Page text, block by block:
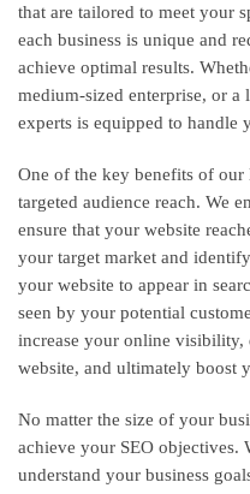
that are tailored to meet your
each business is unique and
achieve optimal results.
medium-sized enterprise, or
experts is equipped to handle
One of the key benefits of our
targeted audience reach. We
ensure that your website
your target market and
your website to appear in
seen by your potential
increase your online
website, and ultimately boost
No matter the size of your
achieve your SEO
understand your business